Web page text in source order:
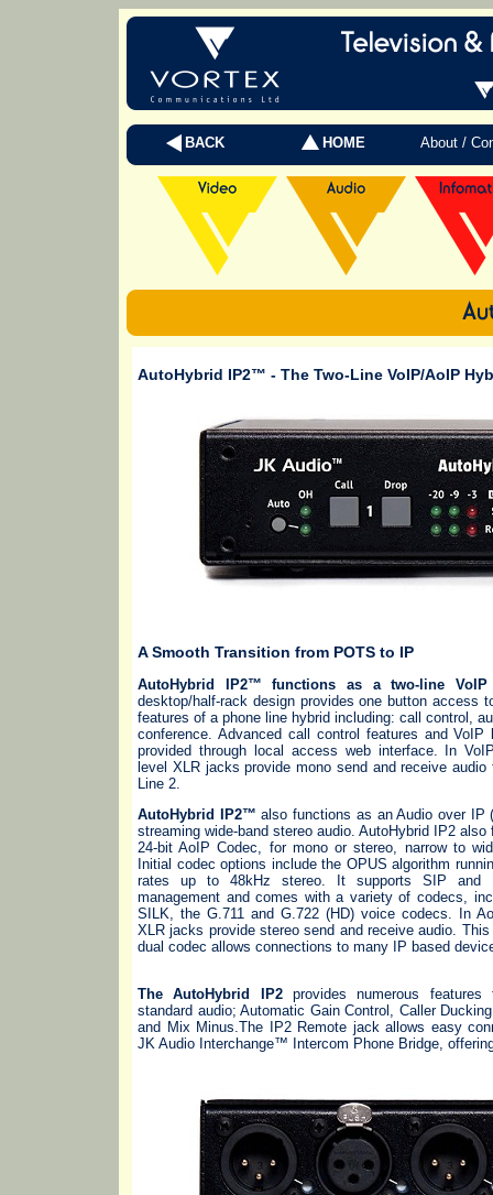
BACK HOME About /
AutoHybrid IP2™ - The Two-Line VoIP/AoIP
A Smooth Transition from POTS to IP
AutoHybrid IP2™ functions as a two-line VoIP
desktop/half-rack design provides one button access
features of a phone line hybrid including: call control,
conference. Advanced call control features and VoIP
provided through local access web interface. In
level XLR jacks provide mono send and receive audio
Line 2.
AutoHybrid IP2™ also functions as an Audio over IP
streaming wide-band stereo audio. AutoHybrid IP2
24-bit AoIP Codec, for mono or stereo, narrow to
Initial codec options include the OPUS algorithm
rates up to 48kHz stereo. It supports SIP and
management and comes with a variety of codecs,
SILK, the G.711 and G.722 (HD) voice codecs. In
XLR jacks provide stereo send and receive audio.
dual codec allows connections to many IP based
The AutoHybrid IP2provides numerous features
standard audio; Automatic Gain Control, Caller
and Mix Minus.The IP2 Remote jack allows easy
JK Audio Interchange™ Intercom Phone Bridge,